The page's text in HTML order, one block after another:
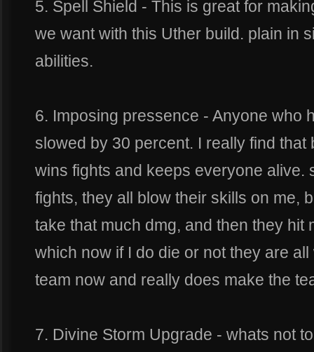
5. Spell Shield - This is great for
we want with this Uther build. plain in
abilities.
6. Imposing pressence - Anyone who
slowed by 30 percent. I really find
wins fights and keeps everyone alive.
fights, they all blow their skills on me,
take that much dmg, and then they hit
which now if I do die or not they are
team now and really does make the
7. Divine Storm Upgrade - whats not